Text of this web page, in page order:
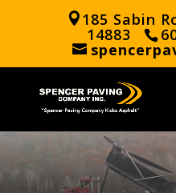
185 Sabin
14883